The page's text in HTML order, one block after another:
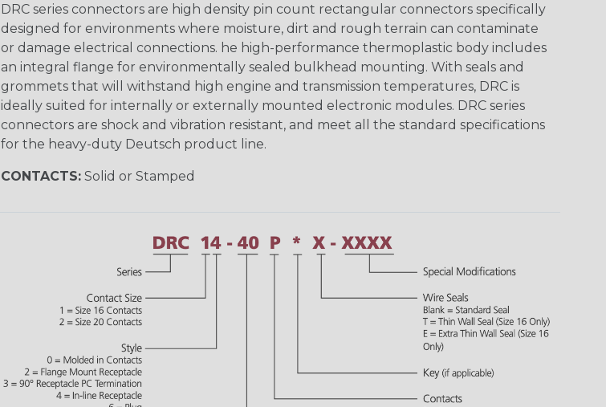
DRC series connectors are high density pin count rectangular connectors specifically
designed for environments where moisture, dirt and rough terrain can contaminate
or damage electrical connections. he high-performance thermoplastic body includes
an integral flange for environmentally sealed bulkhead mounting. With seals and
grommets that will withstand high engine and transmission temperatures, DRC is
ideally suited for internally or externally mounted electronic modules. DRC series
connectors are shock and vibration resistant, and meet all the standard specifications
for the heavy-duty Deutsch product line.
CONTACTS:Solid or Stamped